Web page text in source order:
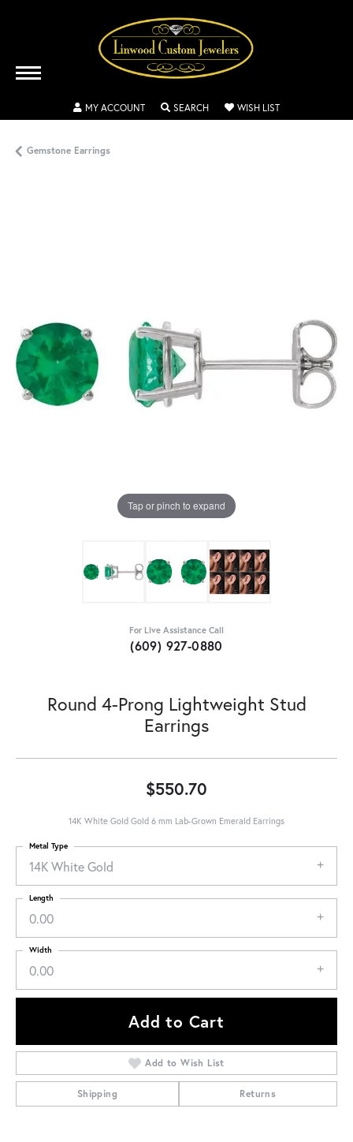
MY ACCOUNTTOGGLE MY ACCOUNT MENU
SEARCHTOGGLE SEARCH MENU
WISH LISTTOGGLE MY
Gemstone Earrings
Tap or pinch to expand
For Live Assistance Call
(609) 927-0880
Round 4-Prong Lightweight Stud
Earrings
$550.70
14K White Gold Gold 6 mm Lab-Grown Emerald Earrings
14K White Gold
Metal Type
0.00
Length
0.00
Width
Add to Cart
Add to Wish List
Shipping Returns